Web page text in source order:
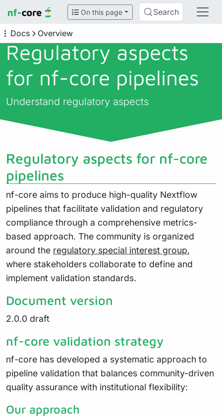
On this page Search
Docs Overview
Regulatory aspects
for nf-core pipelines
Understand regulatory aspects
Regulatory aspects for nf-core
pipelines
nf-core aims to produce high-quality Nextflow
pipelines that facilitate validation and regulatory
compliance through a comprehensive metrics-
based approach. The community is organized
around the regulatory special interest group,
where stakeholders collaborate to define and
implement validation standards.
Document version
2.0.0 draft
nf-core validation strategy
nf-core has developed a systematic approach to
pipeline validation that balances community-driven
quality assurance with institutional flexibility:
Our approach